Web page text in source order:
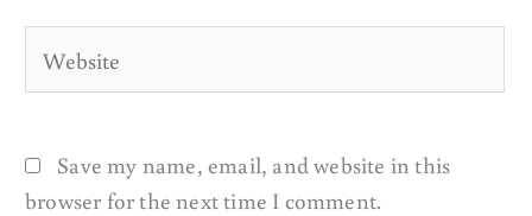
Save my name, email, and website in this
browser for the next time I comment.